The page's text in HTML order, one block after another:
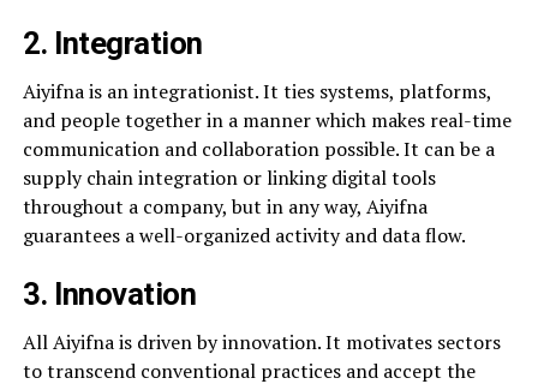
2. Integration
Aiyifna is an integrationist. It ties systems, platforms,
and people together in a manner which makes real-time
communication and collaboration possible. It can be a
supply chain integration or linking digital tools
throughout a company, but in any way, Aiyifna
guarantees a well-organized activity and data flow.
3. Innovation
All Aiyifna is driven by innovation. It motivates sectors
to transcend conventional practices and accept the